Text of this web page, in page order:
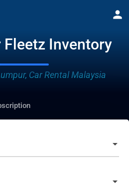
Fleetz Inventory
Car Rental Malaysia